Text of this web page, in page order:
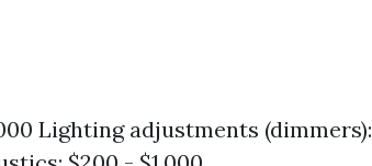
Lighting adjustments (dimmers):